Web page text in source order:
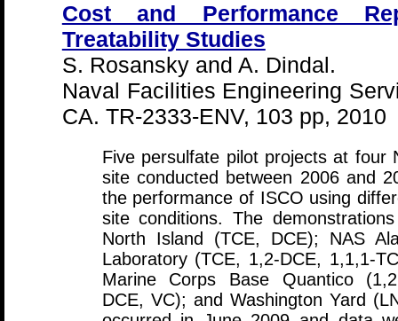
Cost and Performance
Treatability Studies
S. Rosansky and A. Dindal.
Naval Facilities Engineering
CA. TR-2333-ENV, 103 pp, 2010
Five persulfate pilot projects at four
site conducted between 2006 and
the performance of ISCO using
site conditions. The
North Island (TCE, DCE); NAS
Laboratory (TCE, 1,2-DCE, 1,1,1-
Marine Corps Base Quantico
DCE, VC); and Washington Yard